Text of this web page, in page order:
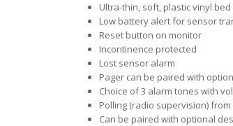
Ultra-thin, soft, plastic vinyl
Low battery alert for sensor
Reset button on monitor
Incontinence protected
Lost sensor alarm
Pager can be paired with
Choice of 3 alarm tones with
Polling (radio supervision)
Can be paired with optional